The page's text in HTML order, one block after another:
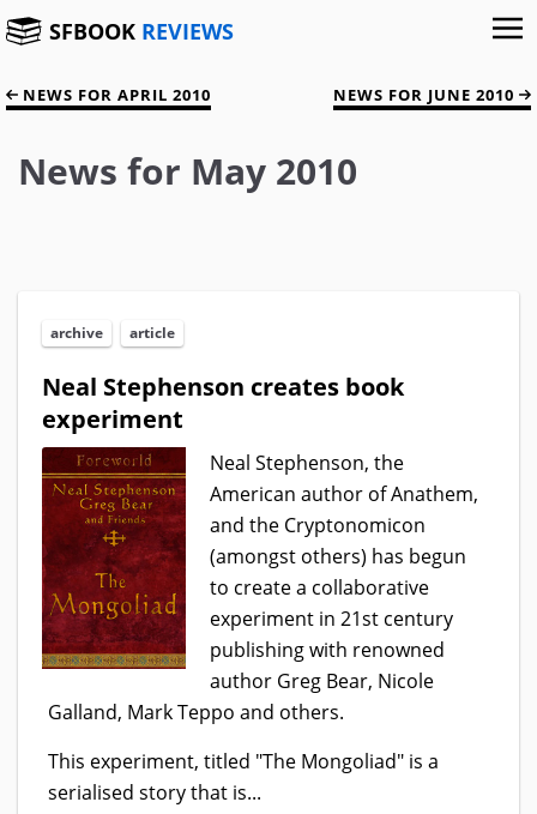
SFBOOK REVIEWS
NEWS FOR APRIL 2010 NEWS FOR JUNE 2010
News for May 2010
archive article
Neal Stephenson creates book
experiment
Neal Stephenson, the
American author of Anathem,
and the Cryptonomicon
(amongst others) has begun
to create a collaborative
experiment in 21st century
publishing with renowned
author Greg Bear, Nicole
Galland, Mark Teppo and others.
This experiment, titled "The Mongoliad" is a
serialised story that is...